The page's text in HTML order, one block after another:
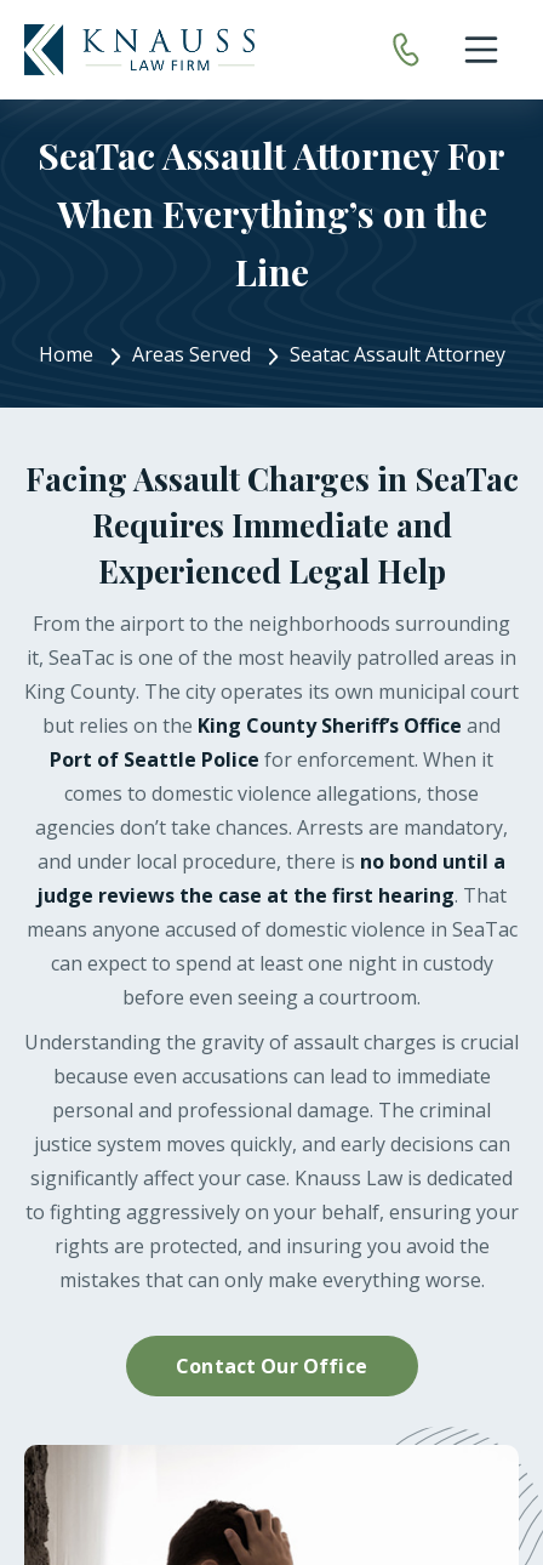
SeaTac Assault Attorney For
When Everything’s on the
Line
Home Areas Served Seatac Assault Attorney
Facing Assault Charges in SeaTac
Requires Immediate and
Experienced Legal Help
From the airport to the neighborhoods surrounding
it, SeaTac is one of the most heavily patrolled areas in
King County. The city operates its own municipal court
but relies on the King County Sheriff’s Office and
Port of Seattle Police for enforcement. When it
comes to domestic violence allegations, those
agencies don’t take chances. Arrests are mandatory,
and under local procedure, there is no bond until a
judge reviews the case at the first hearing. That
means anyone accused of domestic violence in SeaTac
can expect to spend at least one night in custody
before even seeing a courtroom.
Understanding the gravity of assault charges is crucial
because even accusations can lead to immediate
personal and professional damage. The criminal
justice system moves quickly, and early decisions can
significantly affect your case. Knauss Law is dedicated
to fighting aggressively on your behalf, ensuring your
rights are protected, and insuring you avoid the
mistakes that can only make everything worse.
Contact Our Office